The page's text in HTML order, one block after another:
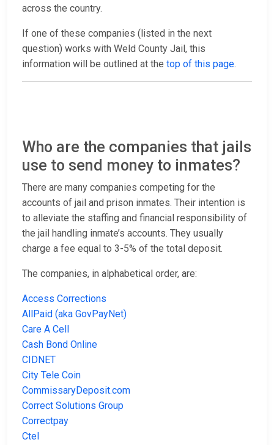
across the country.
If one of these companies (listed in the next
question) works with Weld County Jail, this
information will be outlined at the top of this page.
Who are the companies that jails
use to send money to inmates?
There are many companies competing for the
accounts of jail and prison inmates. Their intention is
to alleviate the staffing and financial responsibility of
the jail handling inmate’s accounts. They usually
charge a fee equal to 3-5% of the total deposit.
The companies, in alphabetical order, are:
Access Corrections
AllPaid (aka GovPayNet)
Care A Cell
Cash Bond Online
CIDNET
City Tele Coin
CommissaryDeposit.com
Correct Solutions Group
Correctpay
Ctel